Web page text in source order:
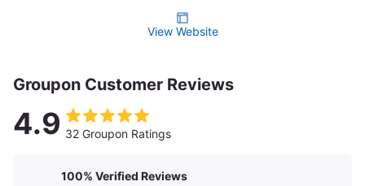
View Website
Groupon Customer Reviews
4.9 32 Groupon Ratings
100% Verified Reviews